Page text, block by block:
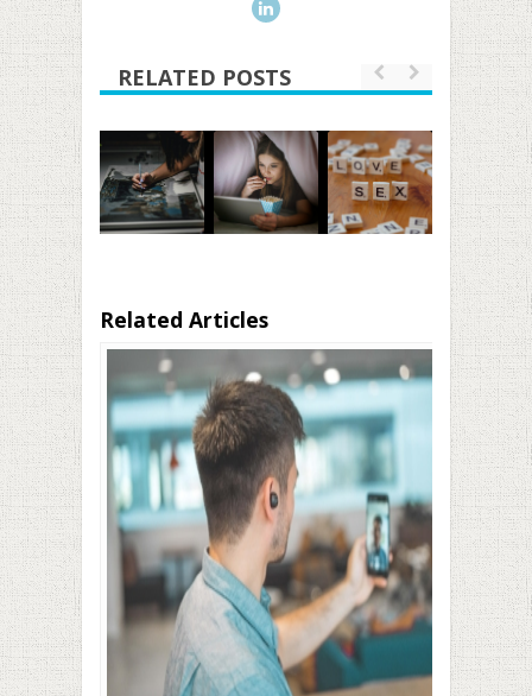
RELATED POSTS
Related Articles